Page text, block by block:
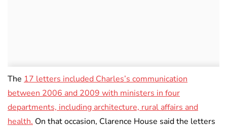
The 17 letters included Charles’s communication
between 2006 and 2009 with ministers in four
departments, including architecture, rural affairs and
health. On that occasion, Clarence House said the letters